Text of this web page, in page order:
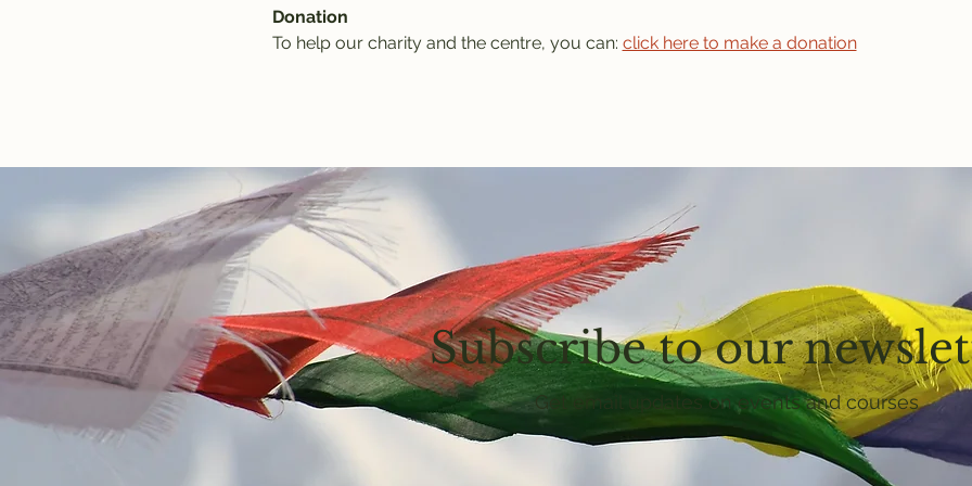
Donation
To help our charity and the centre, you can: click here to make a donation
Subscribe to our
Get email updates on events and courses